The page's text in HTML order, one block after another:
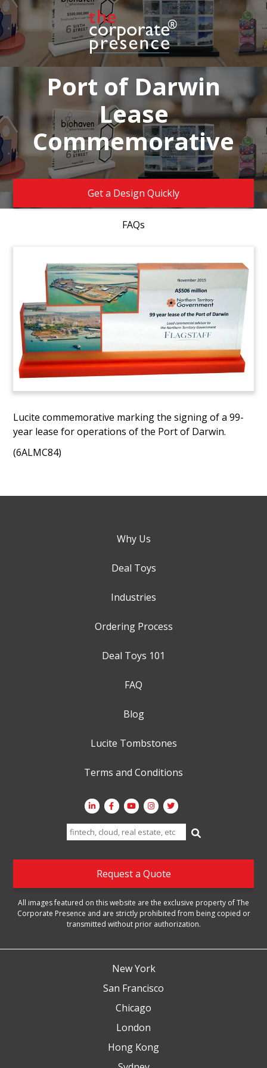
Port of Darwin
Lease
Commemorative
Get a Design Quickly
FAQs
Lucite commemorative marking the signing of a 99-
year lease for operations of the Port of Darwin.
(6ALMC84)
Why Us
Deal Toys
Industries
Ordering Process
Deal Toys 101
FAQ
Blog
Lucite Tombstones
Terms and Conditions
Search
for:
Request a Quote
All images featured on this website are the exclusive property of The
Corporate Presence and are strictly prohibited from being copied or
transmitted without prior authorization.
New York
San Francisco
Chicago
London
Hong Kong